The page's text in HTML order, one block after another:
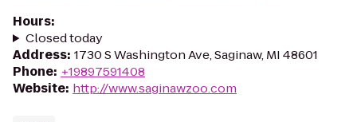
Hours:
Closed today
Address: 1730 S Washington Ave, Saginaw, MI 48601
Phone: +19897591408
Website: http://www.saginawzoo.com